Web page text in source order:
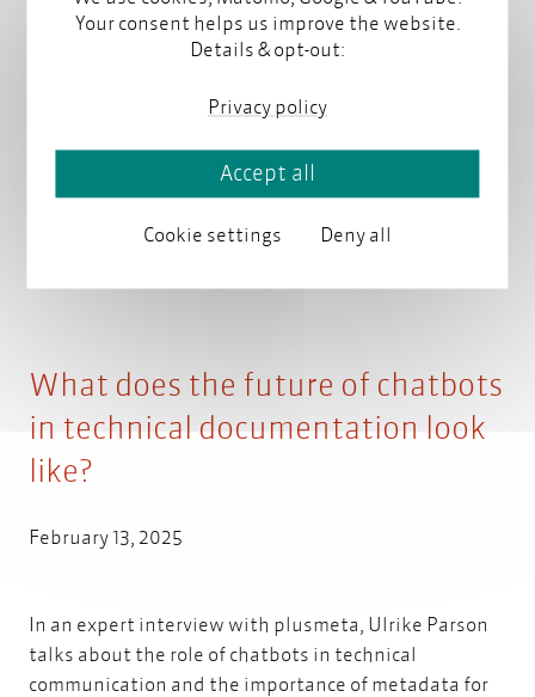
Artificial intelligence can help create, organize, and
AI, and how is it changing the technical
What does the future of chatbots
in technical documentation look
like?
February 13, 2025
In an expert interview with plusmeta, Ulrike Parson
talks about the role of chatbots in technical
communication and the importance of metadata for
Your consent helps us improve the website.
Details & opt-out:
Privacy policy
Cookie settings Deny all
Accept all